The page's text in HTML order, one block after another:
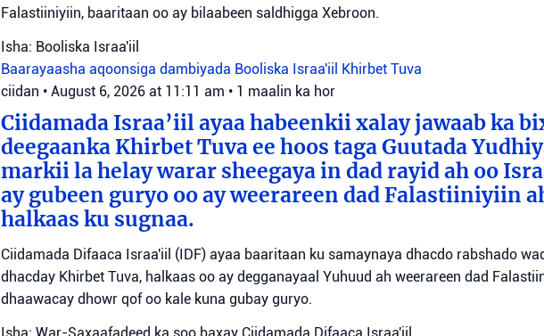
Falastiiniyiin, baaritaan oo ay bilaabeen saldhigga Xebroon.
Isha: Booliska Israa'iil
Baarayaasha aqoonsiga dambiyada Booliska Israa'iil Khirbet Tuva
ciidan • August 6, 2026 at 11:11 am • 1 maalin ka hor
Ciidamada Israa’iil ayaa habeenkii xalay jawaab ka
deegaanka Khirbet Tuva ee hoos taga Guutada
markii la helay warar sheegaya in dad rayid ah oo
ay gubeen guryo oo ay weerareen dad Falastiiniyiin
halkaas ku sugnaa.
Ciidamada Difaaca Israa'iil (IDF) ayaa baaritaan ku samaynaya dhacdo rabshado
dhacday Khirbet Tuva, halkaas oo ay degganayaal Yuhuud ah weerareen dad
dhaawacay dhowr qof oo kale kuna gubay guryo.
Isha: War-Saxaafadeed ka soo baxay Ciidamada Difaaca Israa'iil